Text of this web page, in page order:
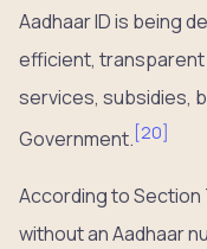
Aadhaar ID is being
efficient,
services, subsidies,
Government. [20]
According to Section
without an Aadhaar